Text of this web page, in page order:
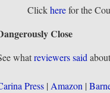
Clickherefor the
Close
whatreviewers said about
Press | Amazon |